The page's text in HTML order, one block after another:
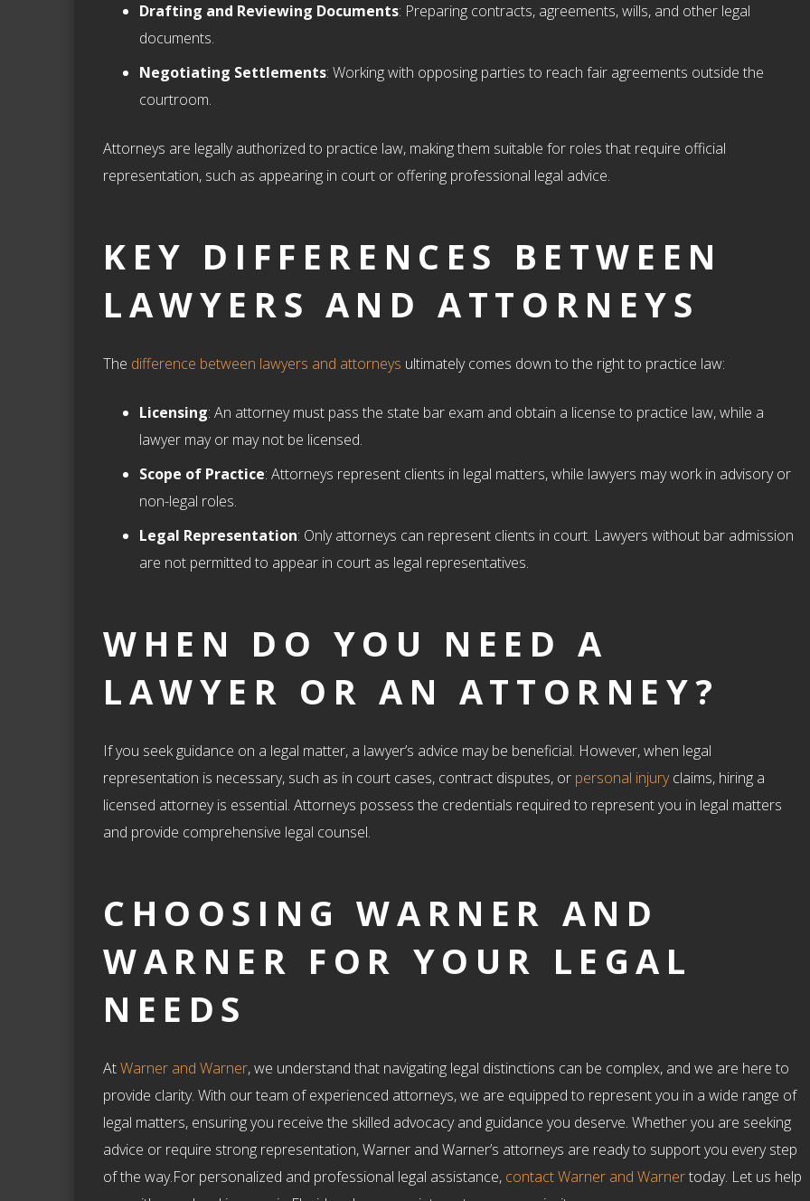
Drafting and Reviewing Documents: Preparing contracts, agreements, wills, and other legal
documents.
Negotiating Settlements: Working with opposing parties to reach fair agreements outside the
courtroom.
Attorneys are legally authorized to practice law, making them suitable for roles that require official
representation, such as appearing in court or offering professional legal advice.
KEY DIFFERENCES BETWEEN
LAWYERS AND ATTORNEYS
The difference between lawyers and attorneys ultimately comes down to the right to practice law:
Licensing: An attorney must pass the state bar exam and obtain a license to practice law, while a
lawyer may or may not be licensed.
Scope of Practice: Attorneys represent clients in legal matters, while lawyers may work in advisory or
non-legal roles.
Legal Representation: Only attorneys can represent clients in court. Lawyers without bar admission
are not permitted to appear in court as legal representatives.
WHEN DO YOU NEED A
LAWYER OR AN ATTORNEY?
If you seek guidance on a legal matter, a lawyer’s advice may be beneficial. However, when legal
representation is necessary, such as in court cases, contract disputes, or personal injuryclaims, hiring a
licensed attorney is essential. Attorneys possess the credentials required to represent you in legal matters
and provide comprehensive legal counsel.
CHOOSING WARNER AND
WARNER FOR YOUR LEGAL
NEEDS
AtWarner and Warner, we understand that navigating legal distinctions can be complex, and we are here to
provide clarity. With our team of experienced attorneys, we are equipped to represent you in a wide range of
legal matters, ensuring you receive the skilled advocacy and guidance you deserve. Whether you are seeking
advice or require strong representation, Warner and Warner’s attorneys are ready to support you every step
of the way.For personalized and professional legal assistance, contact Warner and Warnertoday. Let us help